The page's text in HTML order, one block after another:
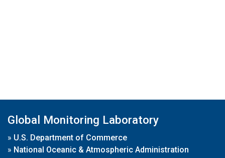
Global Monitoring Laboratory
» U.S. Department of Commerce
» National Oceanic & Atmospheric Administration